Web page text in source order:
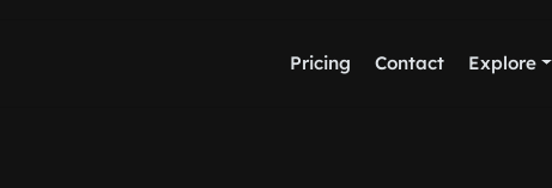
Pricing Contact Explore